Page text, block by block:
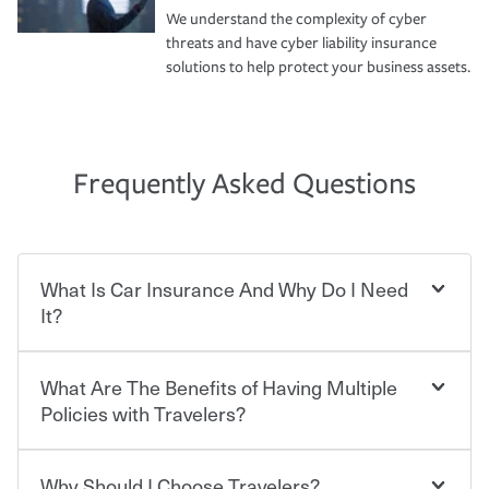
We understand the complexity of cyber
threats and have cyber liability insurance
solutions to help protect your business assets.
Frequently Asked Questions
What Is Car Insurance And Why Do I Need
It?
Car insurance is designed to protect you and everyone
who shares the road from the potentially high cost of
contract in which you pay a certain amount — or
“premium” — to your insurance company in exchange
What Are The Benefits of Having Multiple
Policies with Travelers?
Savings! Bundling your car and home with Travelers can